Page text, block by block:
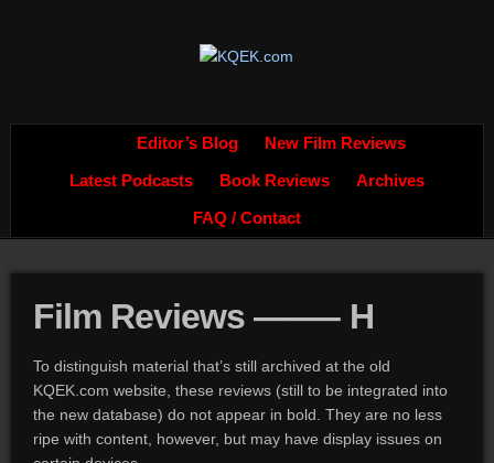
Editor’s Blog New Film Reviews
Latest Podcasts Book Reviews Archives
FAQ / Contact
Film Reviews ——– H
To distinguish material that’s still archived at the old
KQEK.com website, these reviews (still to be integrated into
the new database) do not appear in bold. They are no less
ripe with content, however, but may have display issues on